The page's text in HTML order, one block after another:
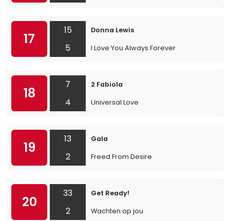
17
15
5
Donna Lewis
I Love You Always Forever
18
7
4
2 Fabiola
Universal Love
19
13
2
Gala
Freed From Desire
20
33
2
Get Ready!
Wachten op jou